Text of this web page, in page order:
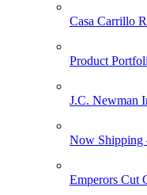
Casa Carrillo
Product
J.C. Newman
Now Shipping
Emperors Cut